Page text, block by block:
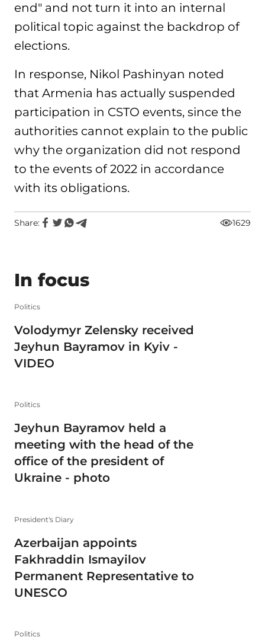
end" and not turn it into an internal
political topic against the backdrop of
elections.
In response, Nikol Pashinyan noted
that Armenia has actually suspended
participation in CSTO events, since the
authorities cannot explain to the public
why the organization did not respond
to the events of 2022 in accordance
with its obligations.
Share: 1629
In focus
Politics
Volodymyr Zelensky received
Jeyhun Bayramov in Kyiv -
VIDEO
Politics
Jeyhun Bayramov held a
meeting with the head of the
office of the president of
Ukraine - photo
President's Diary
Azerbaijan appoints
Fakhraddin Ismayilov
Permanent Representative to
UNESCO
Politics